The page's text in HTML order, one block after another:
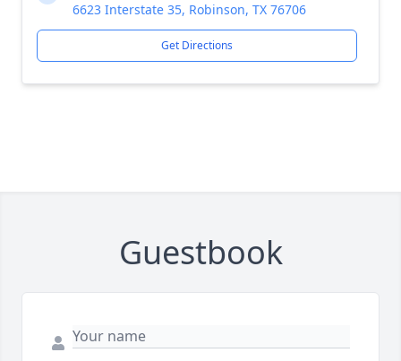
6623 Interstate 35, Robinson, TX 76706
Get Directions
Guestbook